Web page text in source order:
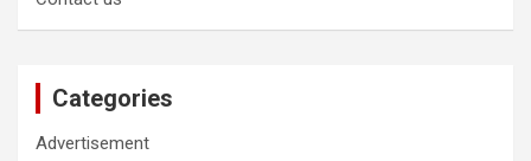
Categories
Advertisement